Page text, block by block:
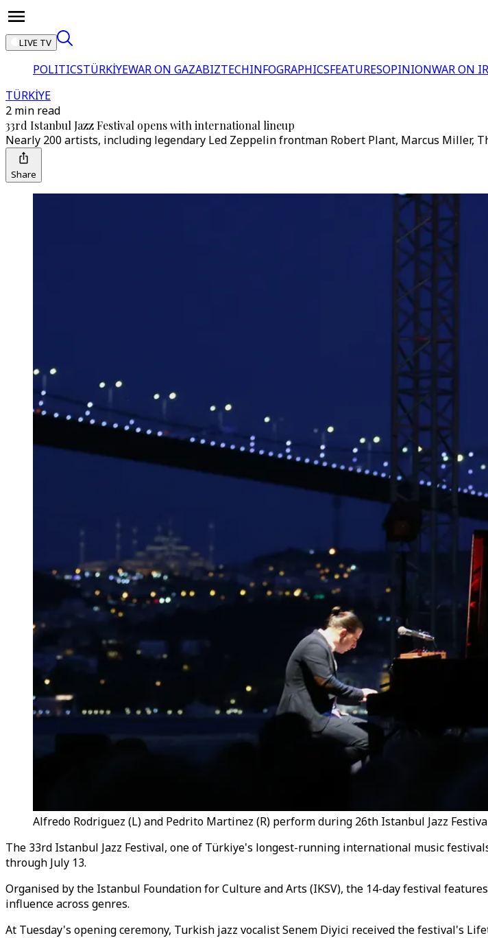
LIVE TV
POLITICSTÜRKİYEWAR ON GAZABIZTECHINFOGRAPHICSFEATURESOPINIONWAR ON
TÜRKİYE
2 min read
33rd Istanbul Jazz Festival opens with international lineup
Nearly 200 artists, including legendary Led Zeppelin frontman Robert Plant, Marcus Miller,
Share
Alfredo Rodriguez (L) and Pedrito Martinez (R) perform during 26th Istanbul Jazz
The 33rd Istanbul Jazz Festival, one of Türkiye's longest-running international music
through July 13.
Organised by the Istanbul Foundation for Culture and Arts (IKSV), the 14-day festival
influence across genres.
At Tuesday's opening ceremony, Turkish jazz vocalist Senem Diyici received the festival's